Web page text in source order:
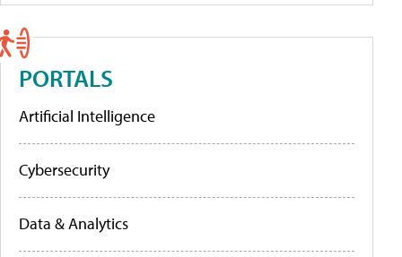
PORTALS
Artificial Intelligence
Cybersecurity
Data & Analytics